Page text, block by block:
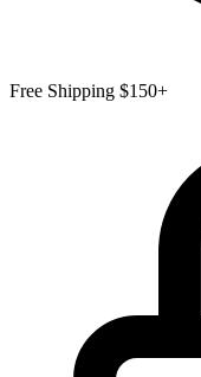
Free Shipping $150+